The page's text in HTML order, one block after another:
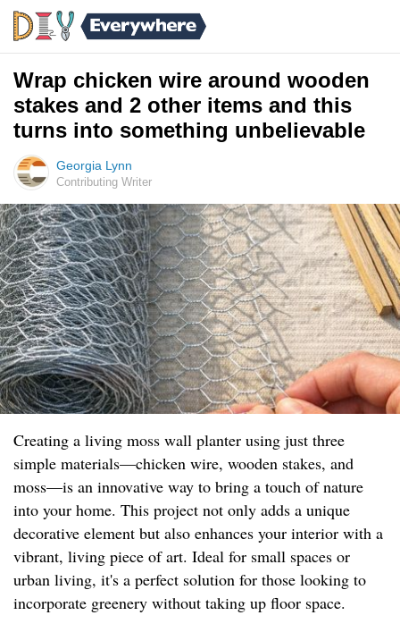
Wrap chicken wire around wooden
stakes and 2 other items and this
turns into something unbelievable
Georgia Lynn
Contributing Writer
Creating a living moss wall planter using just three
simple materials—chicken wire, wooden stakes, and
moss—is an innovative way to bring a touch of nature
into your home. This project not only adds a unique
decorative element but also enhances your interior with a
vibrant, living piece of art. Ideal for small spaces or
urban living, it's a perfect solution for those looking to
incorporate greenery without taking up floor space.